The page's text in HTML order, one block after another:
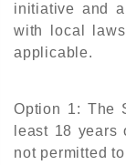
initiative and
with local
applicable.
Option 1: The
least 18
not permitted